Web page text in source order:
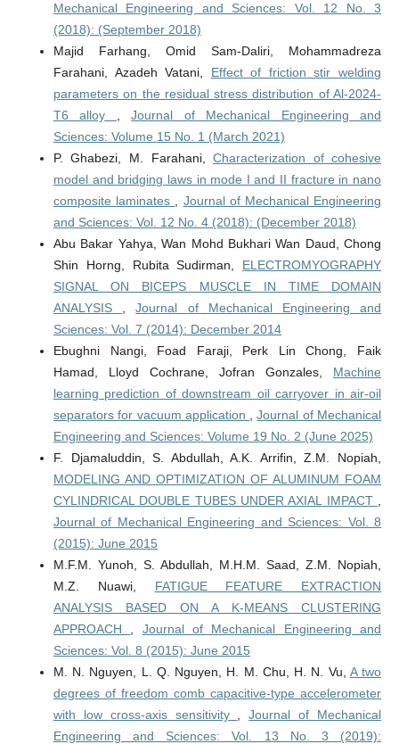
Mechanical Engineering and Sciences: Vol. 12 No. 3
(2018): (September 2018)
Majid Farhang, Omid Sam-Daliri, Mohammadreza
Farahani, Azadeh Vatani, Effect of friction stir welding
parameters on the residual stress distribution of Al-2024-
T6 alloy
,Journal of Mechanical Engineering and
Sciences: Volume 15 No. 1 (March 2021)
P. Ghabezi, M. Farahani,Characterization of cohesive
model and bridging laws in mode I and II fracture in nano
composite laminates
Journal of Mechanical Engineering
and Sciences: Vol. 12 No. 4 (2018): (December 2018)
Abu Bakar Yahya, Wan Mohd Bukhari Wan Daud, Chong
Shin Horng, Rubita Sudirman, ELECTROMYOGRAPHY
SIGNAL ON BICEPS MUSCLE IN TIME DOMAIN
ANALYSIS
,Journal of Mechanical Engineering and
Sciences: Vol. 7 (2014): December 2014
Ebughni Nangi, Foad Faraji, Perk Lin Chong, Faik
Hamad, Lloyd Cochrane, Jofran Gonzales, Machine
learning prediction of downstream oil carryover in air-oil
separators for vacuum application
,Journal of Mechanical
Engineering and Sciences: Volume 19 No. 2 (June 2025)
F. Djamaluddin, S. Abdullah, A.K. Arrifin, Z.M. Nopiah,
MODELING AND OPTIMIZATION OF ALUMINUM FOAM
CYLINDRICAL DOUBLE TUBES UNDER AXIAL IMPACT
Journal of Mechanical Engineering and Sciences: Vol. 8
(2015): June 2015
M.F.M. Yunoh, S. Abdullah, M.H.M. Saad, Z.M. Nopiah,
M.Z. Nuawi, FATIGUE FEATURE EXTRACTION
ANALYSIS BASED ON A K-MEANS CLUSTERING
APPROACH
Journal of Mechanical Engineering and
Sciences: Vol. 8 (2015): June 2015
M. N. Nguyen, L. Q. Nguyen, H. M. Chu, H. N. Vu, A two
degrees of freedom comb capacitive-type accelerometer
with low cross-axis sensitivity
,Journal of Mechanical
Engineering and Sciences: Vol. 13 No. 3 (2019):